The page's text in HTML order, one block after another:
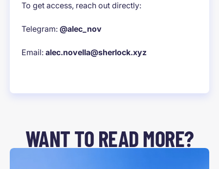
To get access, reach out directly:
Telegram: @alec_nov
Email: alec.novella@sherlock.xyz
WANT TO READ MORE?